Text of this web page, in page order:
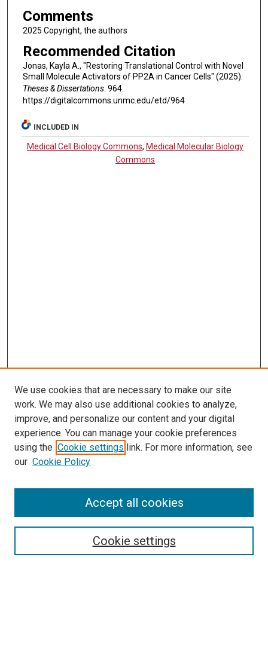
Comments
2025 Copyright, the authors
Recommended Citation
Jonas, Kayla A., "Restoring Translational Control with Novel
Small Molecule Activators of PP2A in Cancer Cells" (2025).
Theses & Dissertations. 964.
https://digitalcommons.unmc.edu/etd/964
INCLUDED IN
Medical Cell Biology Commons, Medical Molecular Biology
Commons
LINKS
McGoogan Library
SEARCH
Enter search terms:
Select context to search:
We use cookies that are necessary to make our site
work. We may also use additional cookies to analyze,
improve, and personalize our content and your digital
experience. You can manage your cookie preferences
using the Cookie settings link. For more information, see
our Cookie Policy
Cookie settings
Accept all cookies